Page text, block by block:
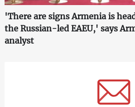
'There are signs Armenia is
the Russian-led EAEU,' says
analyst